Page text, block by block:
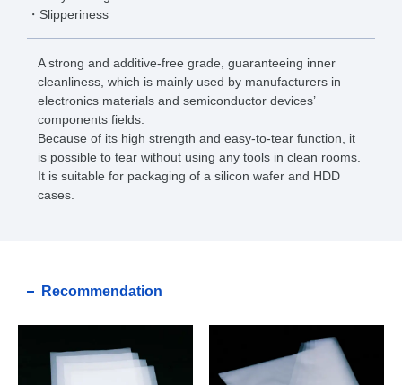
Slipperiness
A strong and additive-free grade, guaranteeing inner
cleanliness, which is mainly used by manufacturers in
electronics materials and semiconductor devices’
components fields.
Because of its high strength and easy-to-tear function, it
is possible to tear without using any tools in clean rooms.
It is suitable for packaging of a silicon wafer and HDD
cases.
Recommendation